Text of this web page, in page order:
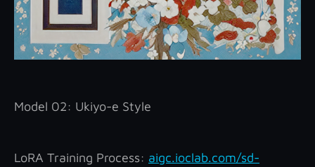
Model 02: Ukiyo-e Style
LoRA Training Process: aigc.ioclab.com/sd-